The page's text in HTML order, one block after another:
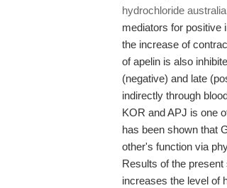
hydrochloride australia
mediators for positive
the increase of
of apelin is also
(negative) and late
indirectly through
KOR and APJ is one
has been shown that
other's function via
Results of the
increases the level of